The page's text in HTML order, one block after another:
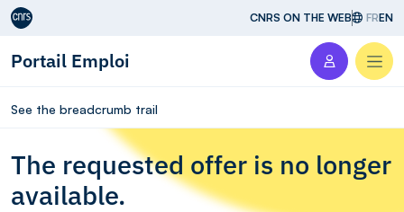
Aller au contenu CNRS ON THE WEB FREN
Portail Emploi
See the breadcrumb trail
The requested offer is no longer
available.